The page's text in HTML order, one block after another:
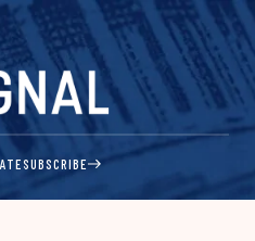
SUBSCRIBE